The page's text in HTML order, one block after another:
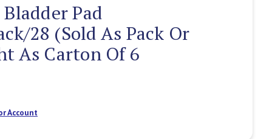
Pad
28 (Sold As Pack Or
As Carton Of 6
Account